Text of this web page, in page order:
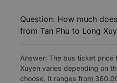
Question: How much
from Tan Phu to Long
Answer: The bus ticket price
Xuyen varies depending on
choose. It ranges from